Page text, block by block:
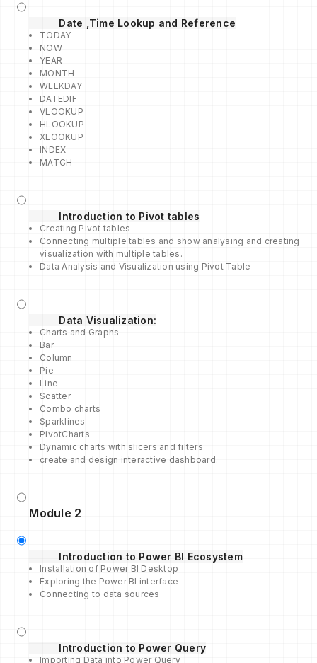
Date ,Time Lookup and Reference
TODAY
NOW
YEAR
MONTH
WEEKDAY
DATEDIF
VLOOKUP
HLOOKUP
XLOOKUP
INDEX
MATCH
Introduction to Pivot tables
Creating Pivot tables
Connecting multiple tables and show analysing and creating
visualization with multiple tables.
Data Analysis and Visualization using Pivot Table
Data Visualization:
Charts and Graphs
Bar
Column
Pie
Line
Scatter
Combo charts
Sparklines
PivotCharts
Dynamic charts with slicers and filters
create and design interactive dashboard.
Module 2
Introduction to Power BI Ecosystem
Installation of Power BI Desktop
Exploring the Power BI interface
Connecting to data sources
Introduction to Power Query
Importing Data into Power Query